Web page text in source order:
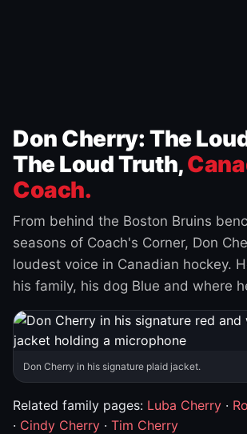
Don Cherry: The
The Loud Truth,
Coach.
From behind the Boston Bruins
seasons of Coach's Corner, Don
loudest voice in Canadian hockey.
his family, his dog Blue and where
Don Cherry in his signature plaid jacket.
Related family pages: Luba Cherry ·
· Cindy Cherry · Tim Cherry